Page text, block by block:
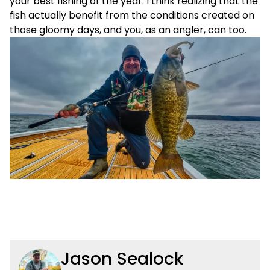
fish actually benefit from the conditions created on
those gloomy days, and you, as an angler, can too.
Jason Sealock